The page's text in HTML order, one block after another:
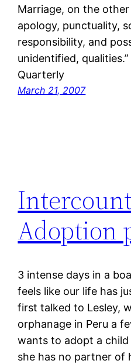
Marriage, on the
apology, punctuality,
responsibility, and
unidentified,
Quarterly
March 21, 2007
Adoption
3 intense days in a
feels like our life has
first talked to Lesley,
orphanage in Peru a
wants to adopt a
she has no partner of